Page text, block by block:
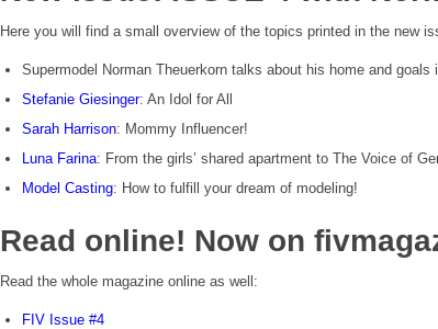
Here you will find a small overview of the topics printed in the new
Supermodel Norman Theuerkorn talks about his home and goals
Stefanie Giesinger: An Idol for All
Sarah Harrison: Mommy Influencer!
Luna Farina: From the girls’ shared apartment to The Voice of
Model Casting: How to fulfill your dream of modeling!
Read online! Now on
Read the whole magazine online as well:
FIV Issue #4